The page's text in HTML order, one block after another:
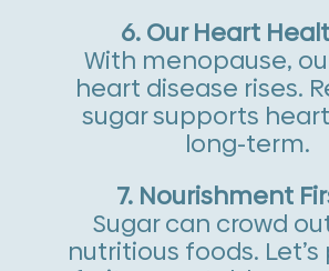
6. Our Heart
With menopause,
heart disease rises.
sugar supports
long-term.
7. Nourishment
Sugar can crowd
nutritious foods.